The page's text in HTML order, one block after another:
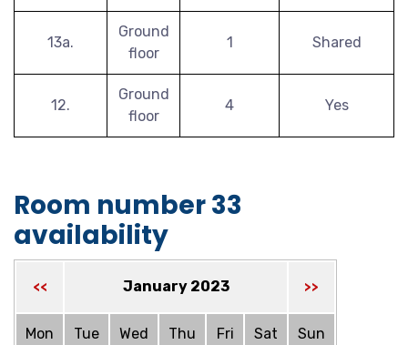
13a.
Ground
floor
1 Shared
12.
Ground
floor
4 Yes
Room number 33
availability
<< January 2023 >>
Mon Tue Wed Thu Fri Sat Sun